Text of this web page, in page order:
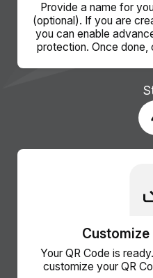
Provide a name for
(optional). If you are
you can enable
protection. Once done,
Your QR Code is
customize your QR